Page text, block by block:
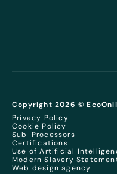
Copyright 2026 ©
Privacy Policy
Cookie Policy
Sub-Processors
Certifications
Use of Artificial
Modern Slavery
Web design agency